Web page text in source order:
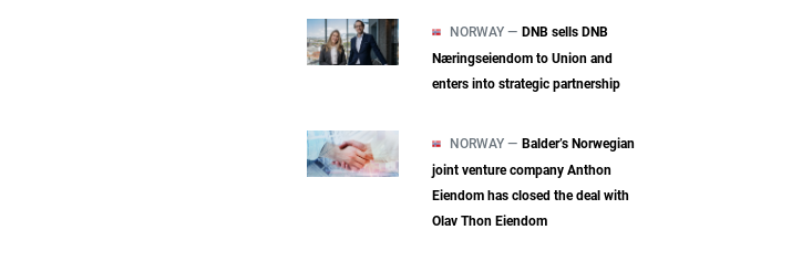
NORWAY — DNB sells DNB
Næringseiendom to Union and
enters into strategic partnership
NORWAY — Balder’s Norwegian
joint venture company Anthon
Eiendom has closed the deal with
Olav Thon Eiendom